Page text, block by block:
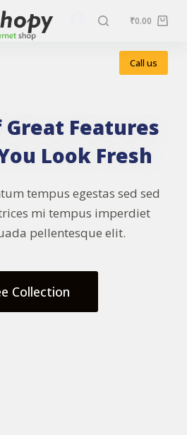
₹0.00
Call us
Great Features
Look Fresh
tempus egestas sed sed
mi tempus imperdiet
pellentesque elit.
Collection